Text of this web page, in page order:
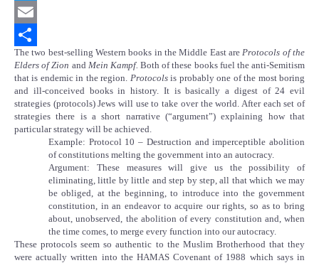
Twitter
Email
Share
The two best-selling Western books in the Middle East areProtocols of the
Elders of Zion and Mein Kampf.Both of these books fuel the anti-Semitism
that is endemic in the region. Protocolsis probably one of the most boring
and ill-conceived books in history. It is basically a digest of 24 evil
strategies (protocols) Jews will use to take over the world. After each set of
strategies there is a short narrative (“argument”) explaining how that
particular strategy will be achieved.
Example: Protocol 10 – Destruction and imperceptible abolition
of constitutions melting the government into an autocracy.
Argument: These measures will give us the possibility of
eliminating, little by little and step by step, all that which we may
be obliged, at the beginning, to introduce into the government
constitution, in an endeavor to acquire our rights, so as to bring
about, unobserved, the abolition of every constitution and, when
the time comes, to merge every function into our autocracy.
These protocols seem so authentic to the Muslim Brotherhood that they
were actually written into the HAMAS Covenant of 1988 which says in